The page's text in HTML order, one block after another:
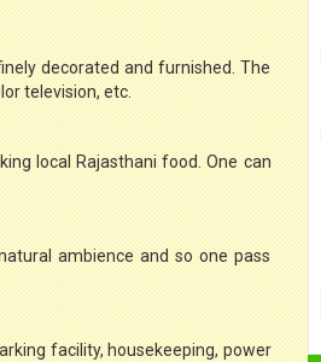
decorated and furnished. The
television, etc.
local Rajasthani food. One can
ambience and so one pass
facility, housekeeping, power